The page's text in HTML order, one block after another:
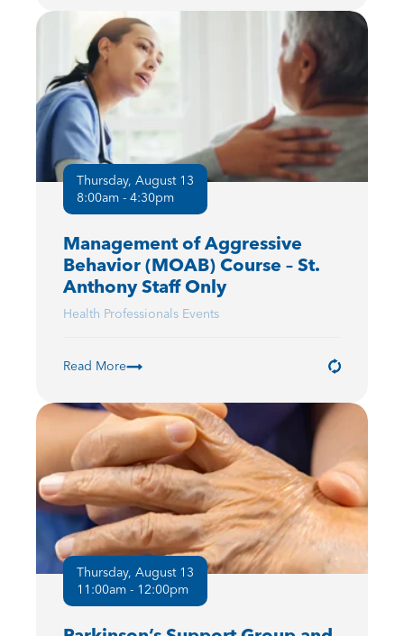
Thursday, August 13
8:00am - 4:30pm
Management of Aggressive
Behavior (MOAB) Course – St.
Anthony Staff Only
Health Professionals Events
Read More
Thursday, August 13
11:00am - 12:00pm